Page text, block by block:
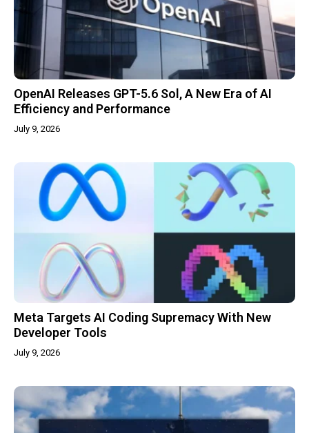
OpenAI Releases GPT-5.6 Sol, A New Era of AI
Efficiency and Performance
July 9, 2026
Meta Targets AI Coding Supremacy With New
Developer Tools
July 9, 2026